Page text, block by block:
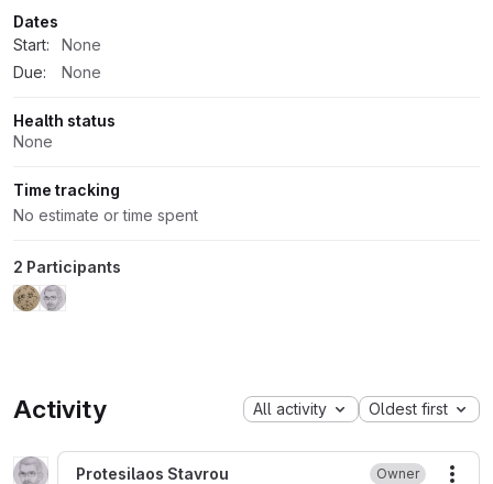
Dates
Start:
None
Due:
None
Health status
None
Time tracking
No estimate or time spent
2 Participants
Activity All activity Oldest first
Protesilaos Stavrou Owner